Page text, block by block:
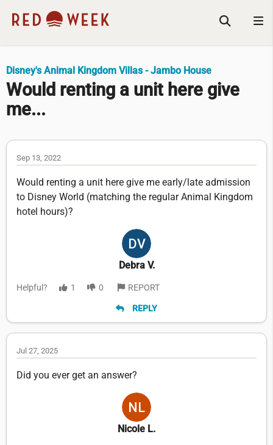
Disney's Animal Kingdom Villas - Jambo House
Would renting a unit here give
me...
Sep 13, 2022
Would renting a unit here give me early/late admission
to Disney World (matching the regular Animal Kingdom
hotel hours)?
Debra V.
Helpful? 1 0 REPORT
REPLY
Jul 27, 2025
Did you ever get an answer?
Nicole L.